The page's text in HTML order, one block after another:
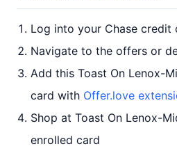
Log into your Chase credit
Navigate to the offers or
Add this Toast On Lenox-
card with Offer.love
Shop at Toast On Lenox-
enrolled card